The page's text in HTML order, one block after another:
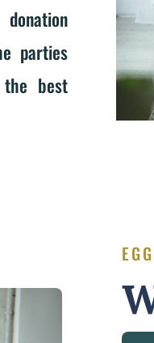
parties
the best